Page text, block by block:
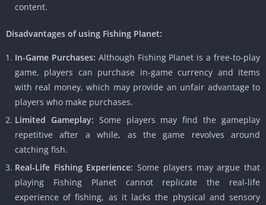
content.
Disadvantages of using Fishing Planet:
In-Game Purchases: Although Fishing Planet is a free-to-play
game, players can purchase in-game currency and items
with real money, which may provide an unfair advantage to
players who make purchases.
Limited Gameplay: Some players may find the gameplay
repetitive after a while, as the game revolves around
catching fish.
Real-Life Fishing Experience: Some players may argue that
playing Fishing Planet cannot replicate the real-life
experience of fishing, as it lacks the physical and sensory